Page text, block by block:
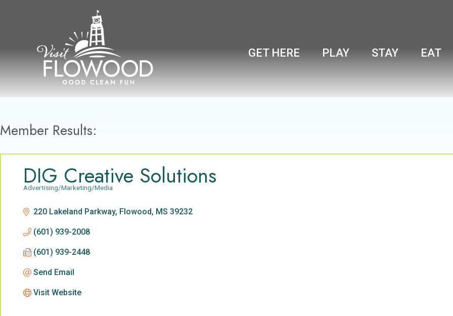
GET HERE PLAY STAY EAT
Member Results:
DIG Creative Solutions
Categories
Advertising/Marketing/Media
220 Lakeland Parkway Flowood MS 39232
(601) 939-2008
(601) 939-2448
Send Email
Visit Website